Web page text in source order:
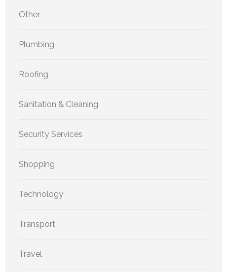
Other
Plumbing
Roofing
Sanitation & Cleaning
Security Services
Shopping
Technology
Transport
Travel